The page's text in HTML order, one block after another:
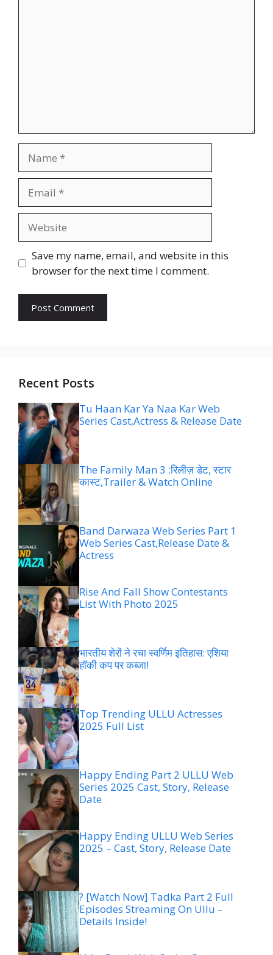
Save my name, email, and website in this
browser for the next time I comment.
Recent Posts
Tu Haan Kar Ya Naa Kar Web
Series Cast,Actress & Release Date
The Family Man 3 :रिलीज़ डेट, स्टार
कास्ट,Trailer & Watch Online
Band Darwaza Web Series Part 1
Web Series Cast,Release Date &
Actress
Rise And Fall Show Contestants
List With Photo 2025
भारतीय शेरों ने रचा स्वर्णिम इतिहास: एशिया
हॉकी कप पर कब्जा!
Top Trending ULLU Actresses
2025 Full List
Happy Ending Part 2 ULLU Web
Series 2025 Cast, Story, Release
Date
Happy Ending ULLU Web Series
2025 – Cast, Story, Release Date
? [Watch Now] Tadka Part 2 Full
Episodes Streaming On Ullu –
Details Inside!